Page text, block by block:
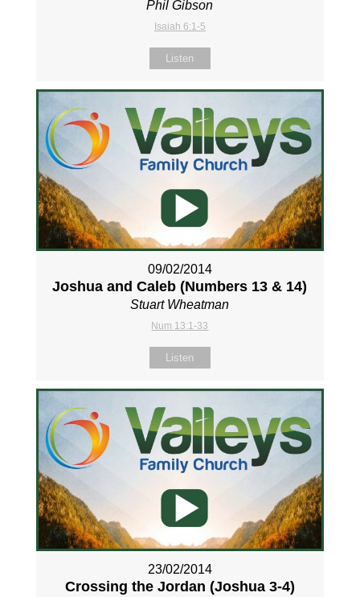
Phil Gibson
Isaiah 6:1-5
Listen
09/02/2014
Joshua and Caleb (Numbers 13 & 14)
Stuart Wheatman
Num 13:1-33
Listen
23/02/2014
Crossing the Jordan (Joshua 3-4)